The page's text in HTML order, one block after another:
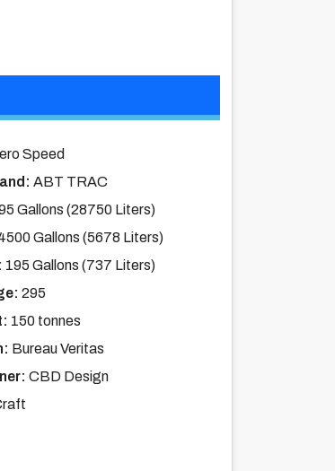
Speed
ABT TRAC
Gallons (28750 Liters)
Gallons (5678 Liters)
195 Gallons (737 Liters)
295
150 tonnes
Bureau Veritas
CBD Design